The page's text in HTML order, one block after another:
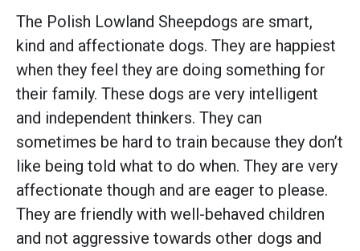
The Polish Lowland Sheepdogs are smart,
kind and affectionate dogs. They are happiest
when they feel they are doing something for
their family. These dogs are very intelligent
and independent thinkers. They can
sometimes be hard to train because they don’t
like being told what to do when. They are very
affectionate though and are eager to please.
They are friendly with well-behaved children
and not aggressive towards other dogs and